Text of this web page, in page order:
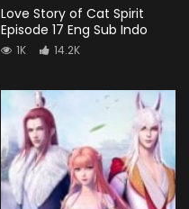
Love Story of Cat Spirit
Episode 17 Eng Sub Indo
1K 14.2K